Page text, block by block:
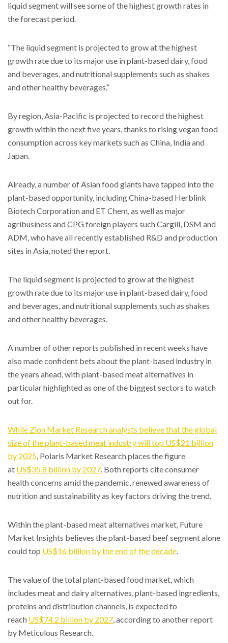
liquid segment will see some of the highest growth rates in
the forecast period.
“The liquid segment is projected to grow at the highest
growth rate due to its major use in plant-based dairy, food
and beverages, and nutritional supplements such as shakes
and other healthy beverages.”
By region, Asia-Pacific is projected to record the highest
growth within the next five years, thanks to rising vegan food
consumption across key markets such as China, India and
Japan.
Already, a number of Asian food giants have tapped into the
plant-based opportunity, including China-based Herblink
Biotech Corporation and ET Chem, as well as major
agribusiness and CPG foreign players such Cargill, DSM and
ADM, who have all recently established R&D and production
sites in Asia, noted the report.
The liquid segment is projected to grow at the highest
growth rate due to its major use in plant-based dairy, food
and beverages, and nutritional supplements such as shakes
and other healthy beverages.
A number of other reports published in recent weeks have
also made confident bets about the plant-based industry in
the years ahead, with plant-based meat alternatives in
particular highlighted as one of the biggest sectors to watch
out for.
While Zion Market Research analysts believe that the global
size of the plant-based meat industry will top US$21 billion
by 2025, Polaris Market Research places the figure
at US$35.8 billion by 2027. Both reports cite consumer
health concerns amid the pandemic, renewed awareness of
nutrition and sustainability as key factors driving the trend.
Within the plant-based meat alternatives market, Future
Market Insights believes the plant-based beef segment alone
could top US$16 billion by the end of the decade.
The value of the total plant-based food market, which
includes meat and dairy alternatives, plant-based ingredients,
proteins and distribution channels, is expected to
reach US$74.2 billion by 2027, according to another report
by Meticulous Research.